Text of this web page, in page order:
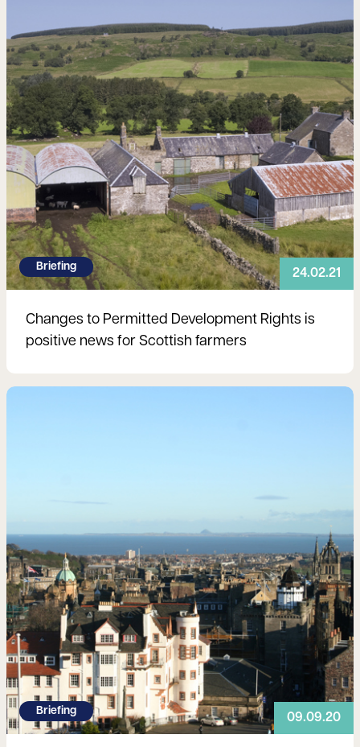
Briefing
24.02.21
Changes to Permitted Development Rights is
positive news for Scottish farmers
Briefing
09.09.20
Read more